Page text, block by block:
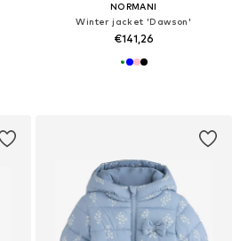
NORMANI
Winter jacket 'Dawson'
€141,26